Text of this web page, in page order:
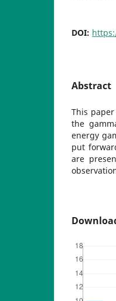
DOI:
Abstract
This
the
energy
put
are